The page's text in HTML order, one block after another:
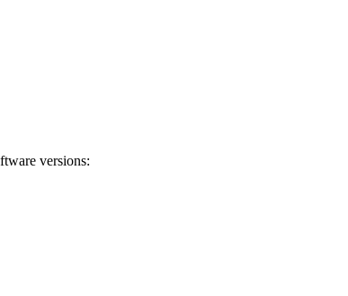
versions: